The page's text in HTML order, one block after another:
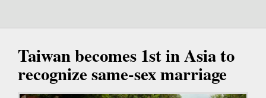
Taiwan becomes 1st in Asia to
recognize same-sex marriage